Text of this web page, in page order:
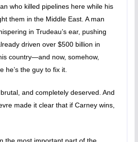
who killed pipelines here while his
them in the Middle East. A man
in Trudeau’s ear, pushing
driven over $500 billion in
country—and now, somehow,
he’s the guy to fix it.
and completely deserved. And
made it clear that if Carney wins,
the most important part of the